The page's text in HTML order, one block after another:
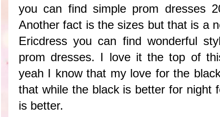
you can find simple prom dresses
Another fact is the sizes but that is a
Ericdress you can find wonderful
prom dresses. I love it the top of
yeah I know that my love for the
that while the black is better for night
is better.